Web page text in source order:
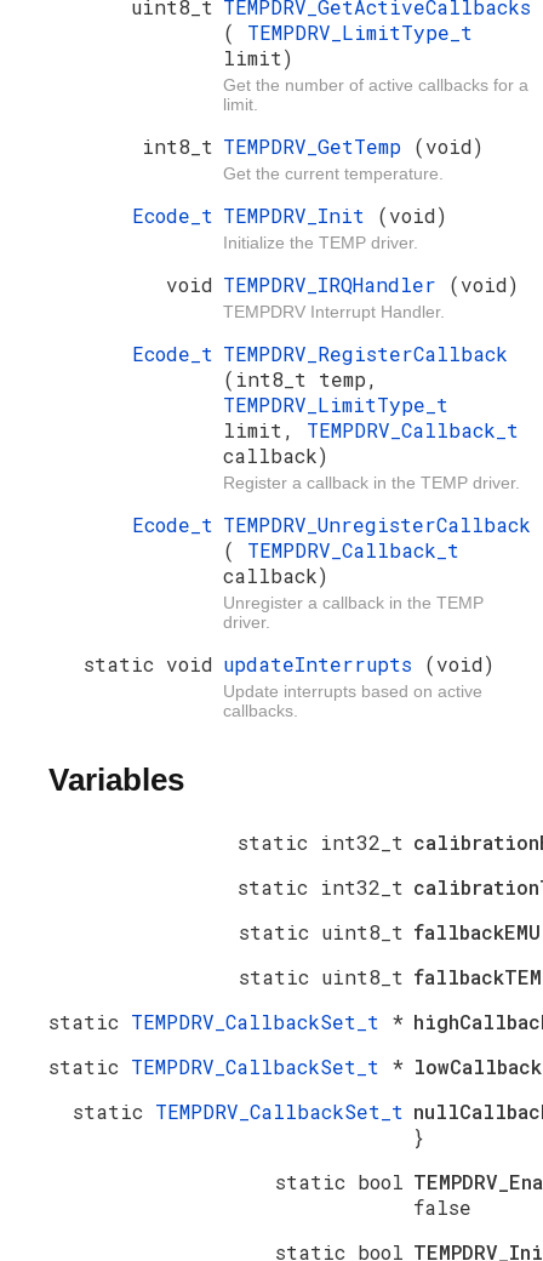
uint8_t TEMPDRV_GetActiveCallbacks
( TEMPDRV_LimitType_t
limit)
Get the number of active callbacks for a
limit.
int8_t TEMPDRV_GetTemp (void)
Get the current temperature.
Ecode_t TEMPDRV_Init (void)
Initialize the TEMP driver.
void TEMPDRV_IRQHandler (void)
TEMPDRV Interrupt Handler.
Ecode_t TEMPDRV_RegisterCallback
(int8_t temp,
TEMPDRV_LimitType_t
limit, TEMPDRV_Callback_t
callback)
Register a callback in the TEMP driver.
Ecode_t TEMPDRV_UnregisterCallback
( TEMPDRV_Callback_t
callback)
Unregister a callback in the TEMP
driver.
static void updateInterrupts (void)
Update interrupts based on active
callbacks.
Variables
static int32_t
static int32_t
static uint8_t
static uint8_t
static TEMPDRV_CallbackSet_t *
static TEMPDRV_CallbackSet_t * lowCallback
static TEMPDRV_CallbackSet_t
}
static bool
false
static bool